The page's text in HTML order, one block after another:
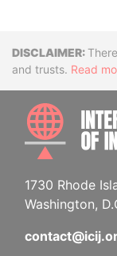
and trusts. Read
1730 Rhode
Washington,